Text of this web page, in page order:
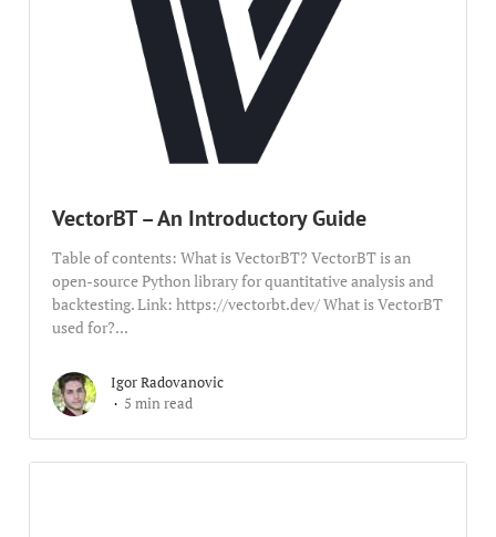
VectorBT – An Introductory Guide
Table of contents: What is VectorBT? VectorBT is an
open-source Python library for quantitative analysis and
backtesting. Link: https://vectorbt.dev/ What is VectorBT
used for?...
Igor Radovanovic
5 min read